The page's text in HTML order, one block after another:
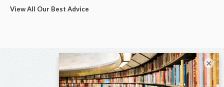
View All Our Best Advice
×